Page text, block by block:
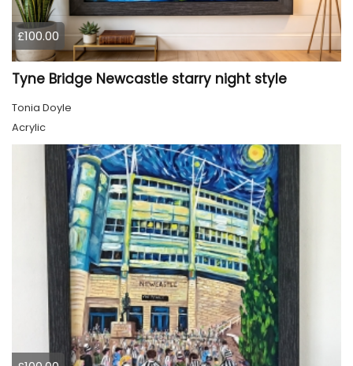
£100.00
Tyne Bridge Newcastle starry night style
Tonia Doyle
Acrylic